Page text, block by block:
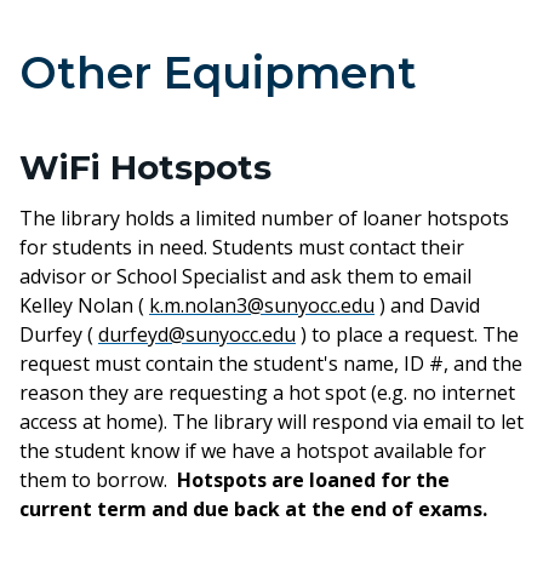
Other Equipment
WiFi Hotspots
The library holds a limited number of loaner hotspots
for students in need. Students must contact their
advisor or School Specialist and ask them to email
Kelley Nolan ( k.m.nolan3@sunyocc.edu ) and David
Durfey (durfeyd@sunyocc.edu ) to place a request. The
request mustcontain the student's name, ID #, and the
reason they are requesting a hot spot (e.g. no internet
access at home). The library will respond via email to let
the student know if we have a hotspot available for
them to borrow. Hotspots are loaned for the
current term and due back at the end of exams.